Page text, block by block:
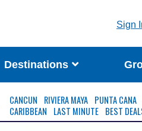
Sign
Destinations
CANCUN RIVIERA MAYA PUNTA CANA
CARIBBEAN
LAST MINUTE BEST